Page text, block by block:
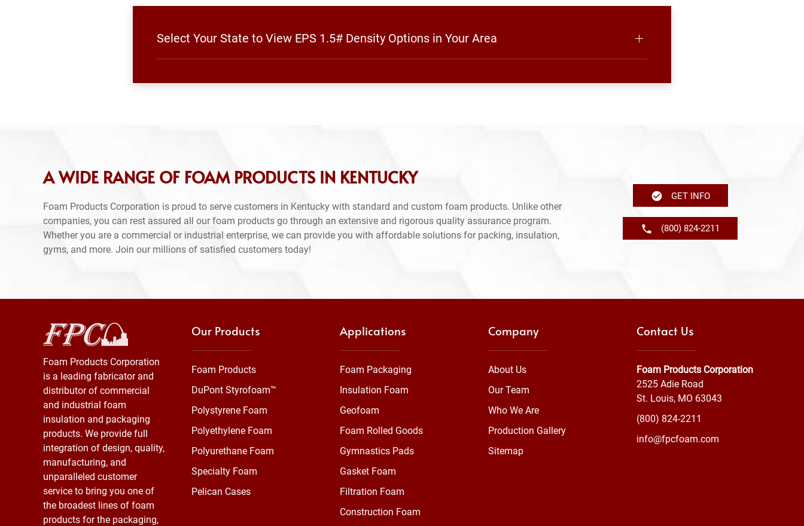
Select Your State to View EPS 1.5# Density Options in Your Area
A WIDE RANGE OF FOAM PRODUCTS IN KENTUCKY
Foam Products Corporation is proud to serve customers in Kentucky with standard and custom foam products. Unlike other
companies, you can rest assured all our foam products go through an extensive and rigorous quality assurance program.
Whether you are a commercial or industrial enterprise, we can provide you with affordable solutions for packing, insulation,
gyms, and more. Join our millions of satisfied customers today!
GET INFO
(800) 824-2211
Foam Products Corporation
is a leading fabricator and
distributor of commercial
and industrial foam
insulation and packaging
products. We provide full
integration of design, quality,
manufacturing, and
unparalleled customer
service to bring you one of
the broadest lines of foam
products for the packaging,
Our Products
Foam Products
DuPont Styrofoam™
Polystyrene Foam
Polyethylene Foam
Polyurethane Foam
Specialty Foam
Pelican Cases
Applications
Foam Packaging
Insulation Foam
Geofoam
Foam Rolled Goods
Gymnastics Pads
Gasket Foam
Filtration Foam
Construction Foam
Company
About Us
Our Team
Who We Are
Production Gallery
Sitemap
Contact Us
Foam Products Corporation
2525 Adie Road
St. Louis, MO 63043
(800) 824-2211
info@fpcfoam.com